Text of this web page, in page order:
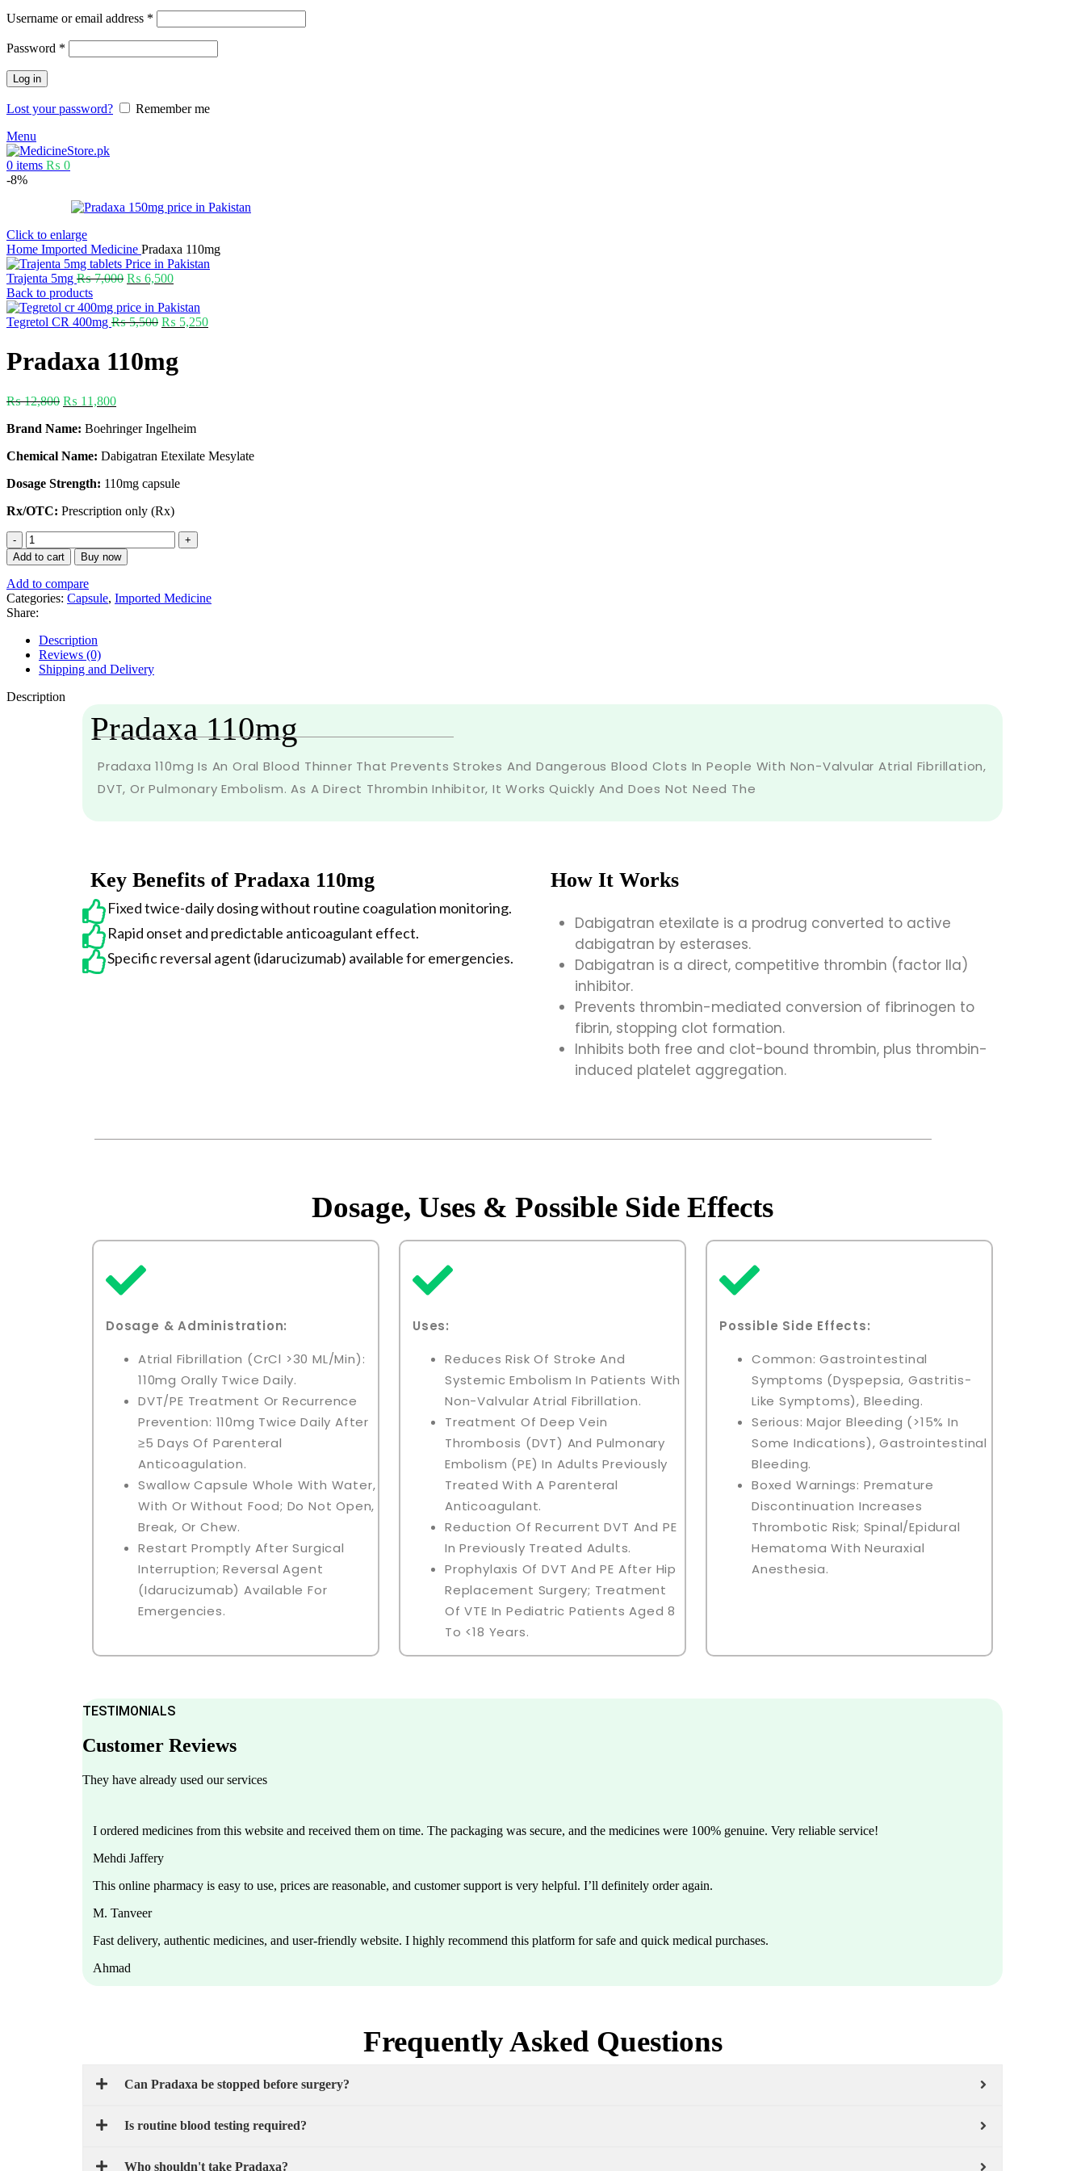
Username or email address *
Password *
Log in
Lost your password?
Remember me
Menu
0 items ₨ 0
-8%
Click to enlarge
Home Imported Medicine Pradaxa 110mg
Trajenta 5mg ₨7,000 ₨ 6,500
Back to products
Tegretol CR 400mg ₨5,500 ₨ 5,250
Pradaxa 110mg
₨12,800 ₨ 11,800
Brand Name: Boehringer Ingelheim
Chemical Name: Dabigatran Etexilate Mesylate
Dosage Strength: 110mg capsule
Rx/OTC: Prescription only (Rx)
Add to cart Buy now
Add to compare
Categories: Capsule, Imported Medicine
Share:
Description
Reviews (0)
Shipping and Delivery
Description
Pradaxa 110mg
Pradaxa 110mg Is An Oral Blood Thinner That Prevents Strokes And Dangerous Blood Clots In People With Non-Valvular Atrial Fibrillation,
DVT, Or Pulmonary Embolism. As A Direct Thrombin Inhibitor, It Works Quickly And Does Not Need The
Key Benefits of Pradaxa 110mg
Fixed twice-daily dosing without routine coagulation monitoring.
Rapid onset and predictable anticoagulant effect.
Specific reversal agent (idarucizumab) available for emergencies.
How It Works
Dabigatran etexilate is a prodrug converted to active
dabigatran by esterases.
Dabigatran is a direct, competitive thrombin (factor IIa)
inhibitor.
Prevents thrombin-mediated conversion of fibrinogen to
fibrin, stopping clot formation.
Inhibits both free and clot-bound thrombin, plus thrombin-
induced platelet aggregation.
Dosage, Uses & Possible Side Effects
Dosage & Administration:
Atrial Fibrillation (CrCl >30 ML/min):
110mg Orally Twice Daily.
DVT/PE Treatment Or Recurrence
Prevention: 110mg Twice Daily After
≥5 Days Of Parenteral
Anticoagulation.
Swallow Capsule Whole With Water,
With Or Without Food; Do Not Open,
Break, Or Chew.
Restart Promptly After Surgical
Interruption; Reversal Agent
(idarucizumab) Available For
Emergencies.
Uses:
Reduces Risk Of Stroke And
Systemic Embolism In Patients With
Non-Valvular Atrial Fibrillation.
Treatment Of Deep Vein
Thrombosis (DVT) And Pulmonary
Embolism (PE) In Adults Previously
Treated With A Parenteral
Anticoagulant.
Reduction Of Recurrent DVT And PE
In Previously Treated Adults.
Prophylaxis Of DVT And PE After Hip
Replacement Surgery; Treatment
Of VTE In Pediatric Patients Aged 8
To <18 Years.
Possible Side Effects:
Common: Gastrointestinal
Symptoms (dyspepsia, Gastritis-
Like Symptoms), Bleeding.
Serious: Major Bleeding (>15% In
Some Indications), Gastrointestinal
Bleeding.
Boxed Warnings: Premature
Discontinuation Increases
Thrombotic Risk; Spinal/epidural
Hematoma With Neuraxial
Anesthesia.
TESTIMONIALS
Customer Reviews
They have already used our services
I ordered medicines from this website and received them on time. The packaging was secure, and the medicines were 100% genuine. Very reliable service!
Mehdi Jaffery
This online pharmacy is easy to use, prices are reasonable, and customer support is very helpful. I’ll definitely order again.
M. Tanveer
Fast delivery, authentic medicines, and user-friendly website. I highly recommend this platform for safe and quick medical purchases.
Ahmad
Frequently Asked Questions
Can Pradaxa be stopped before surgery?
Is routine blood testing required?
Who shouldn't take Pradaxa?